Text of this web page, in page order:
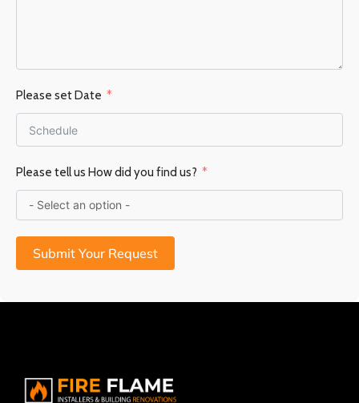
Please set Date
Please tell us How did you find us?
Submit Your Request